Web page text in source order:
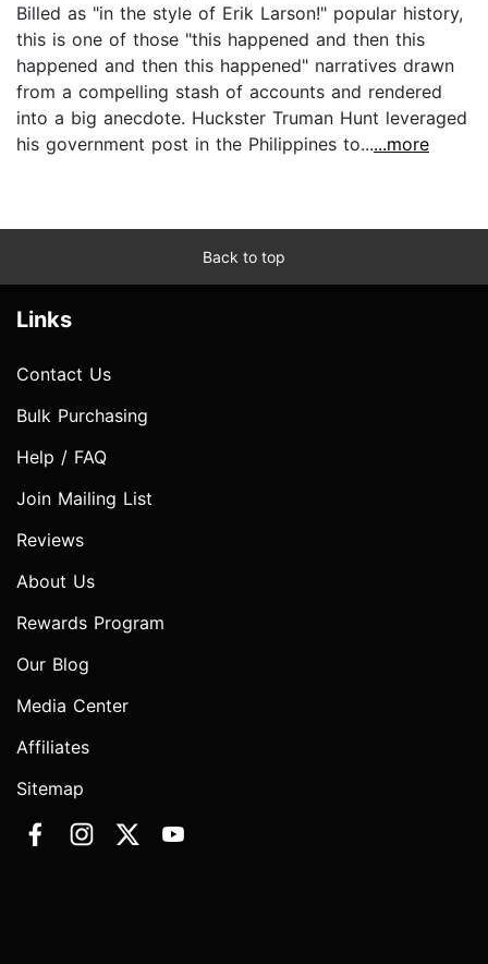
Billed as "in the style of Erik Larson!" popular history,
this is one of those "this happened and then this
happened and then this happened" narratives drawn
from a compelling stash of accounts and rendered
into a big anecdote. Huckster Truman Hunt leveraged
his government post in the Philippines to......more
Back to top
Links
Contact Us
Bulk Purchasing
Help / FAQ
Join Mailing List
Reviews
About Us
Rewards Program
Our Blog
Media Center
Affiliates
Sitemap